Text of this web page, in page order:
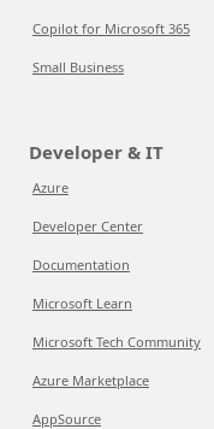
Copilot for Microsoft 365
Small Business
Developer & IT
Azure
Developer Center
Documentation
Microsoft Learn
Microsoft Tech Community
Azure Marketplace
AppSource